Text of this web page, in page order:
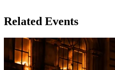
Related Events